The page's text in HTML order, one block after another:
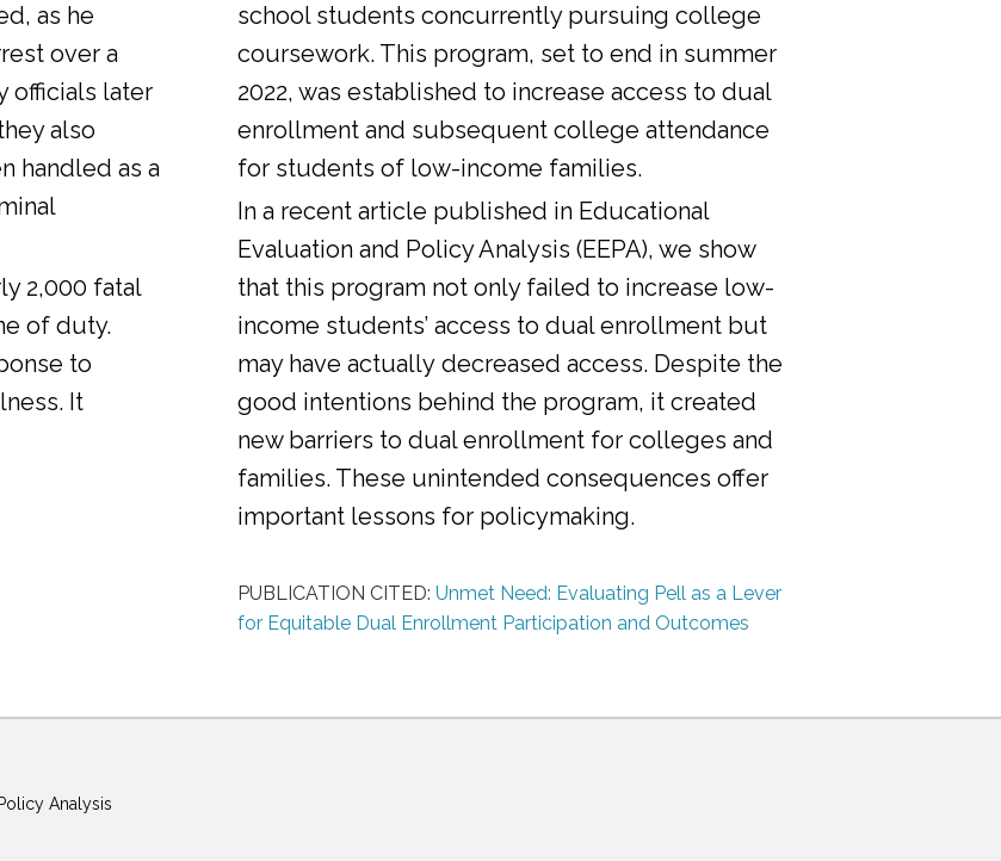
as he
over a
officials later
also
handled as a
2,000 fatal
of duty.
to
It
school students concurrently pursuing college
coursework. This program, set to end in summer
2022, was established to increase access to dual
enrollment and subsequent college attendance
for students of low-income families.
In a recent article published in Educational
Evaluation and Policy Analysis (EEPA), we show
that this program not only failed to increase low-
income students’ access to dual enrollment but
may have actually decreased access. Despite the
good intentions behind the program, it created
new barriers to dual enrollment for colleges and
families. These unintended consequences offer
important lessons for policymaking.
PUBLICATION CITED: Unmet Need: Evaluating Pell as a Lever
for Equitable Dual Enrollment Participation and Outcomes
Analysis